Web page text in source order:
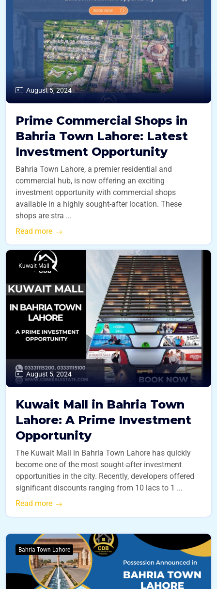
August 5, 2024
Prime Commercial Shops in
Bahria Town Lahore: Latest
Investment Opportunity
Bahria Town Lahore, a premier residential and
commercial hub, is now offering an exciting
investment opportunity with commercial shops
available in a highly sought-after location. These
shops are stra ...
Read more
Kuwait Mall
August 5, 2024
Kuwait Mall in Bahria Town
Lahore: A Prime Investment
Opportunity
The Kuwait Mall in Bahria Town Lahore has quickly
become one of the most sought-after investment
opportunities in the city. Recently, developers offered
significant discounts ranging from 10 lacs to 1 ...
Read more
Bahria Town Lahore